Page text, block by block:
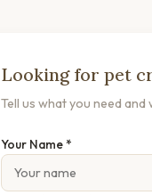
Looking for pet
Tell us what you need
Your Name *